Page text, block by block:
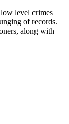
level crimes
of records.
along with